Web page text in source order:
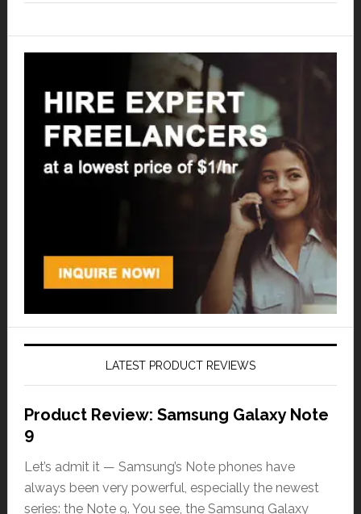
LATEST PRODUCT REVIEWS
Product Review: Samsung Galaxy Note
9
Let’s admit it — Samsung’s Note phones have
always been very powerful, especially the newest
series: the Note 9. You see, the Samsung Galaxy